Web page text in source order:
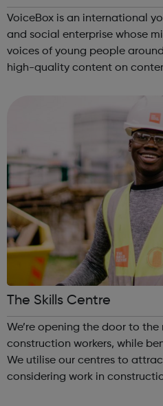
VoiceBox is an international
and social enterprise whose
voices of young people
high-quality content on
(articles, poems, videos, art,
The Skills Centre
We’re opening the door to
construction workers, while
We utilise our centres to
considering work in